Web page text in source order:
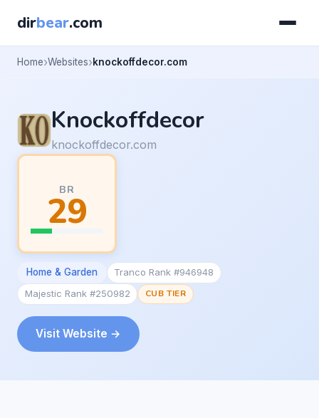
dirbear.com
Home Websites knockoffdecor.com
Knockoffdecor
knockoffdecor.com
BR
29
Home & Garden
Tranco Rank #946948
Majestic Rank #250982
CUB TIER
Visit Website →